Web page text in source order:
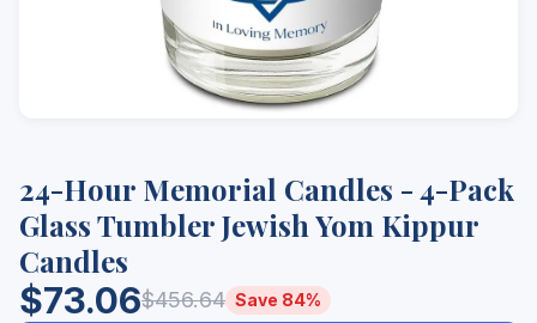
24-Hour Memorial Candles - 4-Pack
Glass Tumbler Jewish Yom Kippur
Candles
$73.06$456.64 Save 84%